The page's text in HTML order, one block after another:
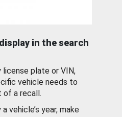
in the search
license plate or VIN,
vehicle needs to
of a recall.
vehicle’s year, make